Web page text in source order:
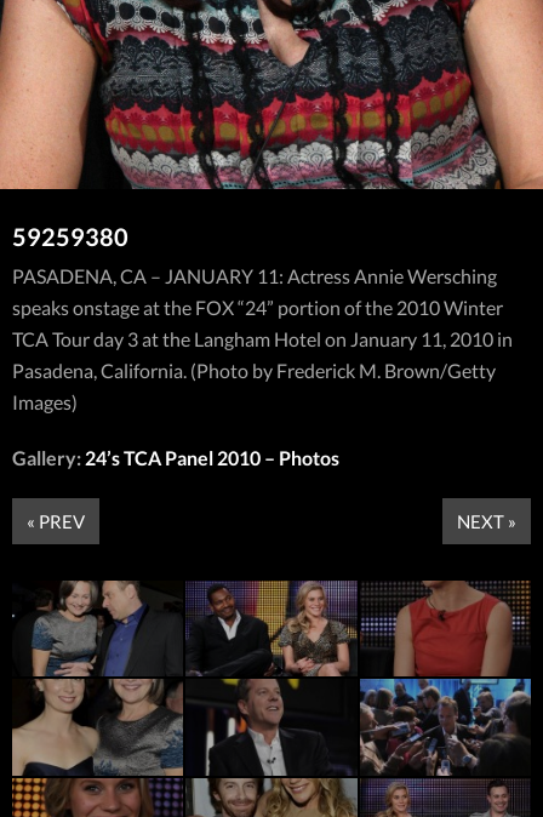
59259380
PASADENA, CA – JANUARY 11: Actress Annie Wersching
speaks onstage at the FOX “24” portion of the 2010 Winter
TCA Tour day 3 at the Langham Hotel on January 11, 2010 in
Pasadena, California. (Photo by Frederick M. Brown/Getty
Images)
Gallery: 24’s TCA Panel 2010 – Photos
« PREV NEXT »